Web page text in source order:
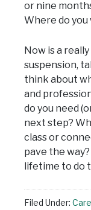
or nine
Where do
Now is a
suspension,
think about
and
do you need
next step?
class or
pave the
lifetime to do
Filed Under: